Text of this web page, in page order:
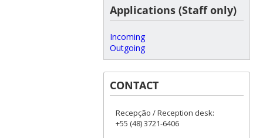
Applications (Staff only)
Incoming
Outgoing
CONTACT
Recepção / Reception desk:
+55 (48) 3721-6406